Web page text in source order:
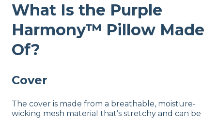
What Is the Purple
Harmony™ Pillow Made
Of?
Cover
The cover is made from a breathable, moisture-
wicking mesh material that’s stretchy and can be